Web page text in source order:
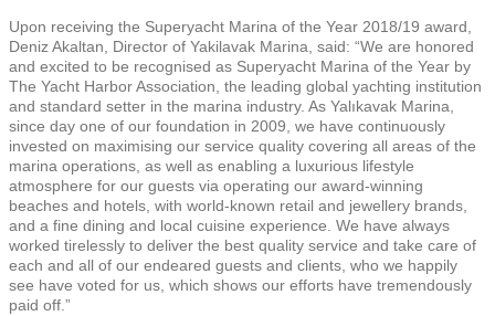
Upon receiving the Superyacht Marina of the Year 2018/19 award,
Deniz Akaltan, Director of Yakilavak Marina, said: “We are honored
and excited to be recognised as Superyacht Marina of the Year by
The Yacht Harbor Association, the leading global yachting institution
and standard setter in the marina industry. As Yalıkavak Marina,
since day one of our foundation in 2009, we have continuously
invested on maximising our service quality covering all areas of the
marina operations, as well as enabling a luxurious lifestyle
atmosphere for our guests via operating our award-winning
beaches and hotels, with world-known retail and jewellery brands,
and a fine dining and local cuisine experience. We have always
worked tirelessly to deliver the best quality service and take care of
each and all of our endeared guests and clients, who we happily
see have voted for us, which shows our efforts have tremendously
paid off.”